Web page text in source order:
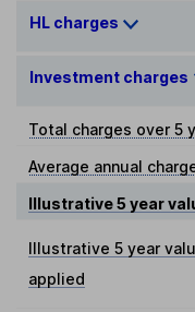
HL charges
Investment charges
Total charges over 5
Average annual
Illustrative 5 year
Illustrative 5 year
applied